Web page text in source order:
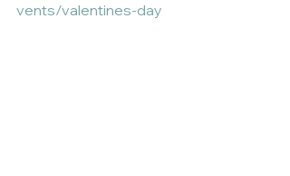
vents/valentines-day